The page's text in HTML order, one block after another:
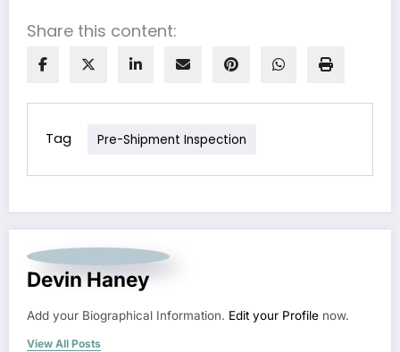
Share this content:
Tag Pre-Shipment Inspection
Devin Haney
Add your Biographical Information. Edit your Profile now.
View All Posts